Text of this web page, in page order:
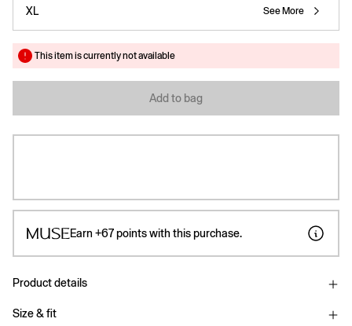
XL See More
This item is currently not available
Add to bag
Earn +67points with this purchase.
Product details
Size & fit